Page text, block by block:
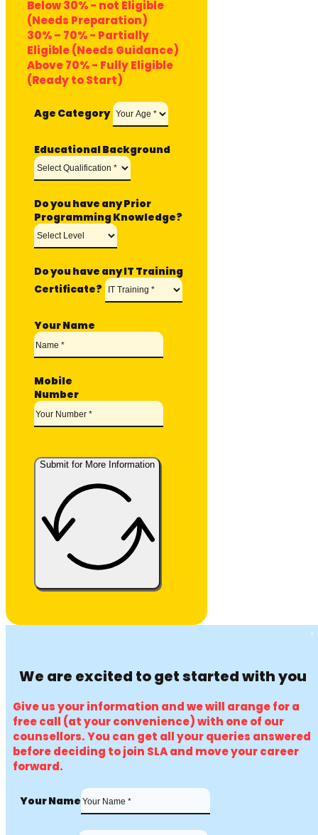
Below 30% - not Eligible
(Needs Preparation)
30% – 70% - Partially
Eligible (Needs Guidance)
Above 70% - Fully Eligible
(Ready to Start)
Age Category
Educational Background
Do you have any Prior
Programming Knowledge?
Do you have any IT Training
Certificate?
Your Name
Mobile
Number
Submit for More Information
We are excited to get started with you
Give us your information and we will arange for a
free call (at your convenience) with one of our
counsellors. You can get all your queries answered
before deciding to join SLA and move your career
forward.
Your Name